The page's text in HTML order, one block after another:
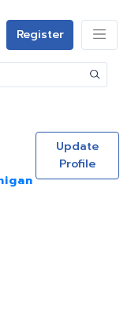
Register
Update
Profile